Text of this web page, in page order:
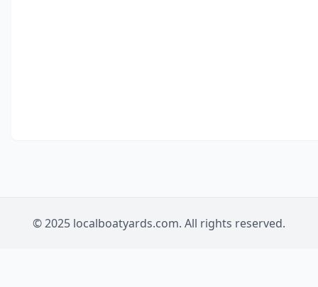
© 2025 localboatyards.com. All rights reserved.